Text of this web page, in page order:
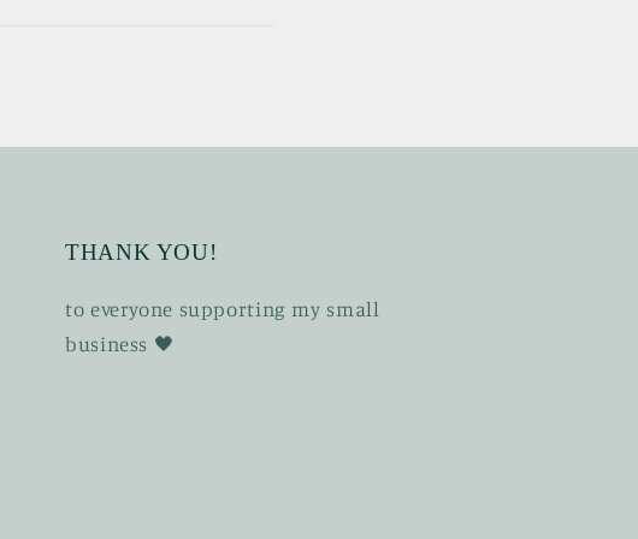
THANK YOU!
t o everyone supporting my small
business 🖤